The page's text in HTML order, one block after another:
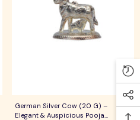
German Silver Cow (20 G) –
Elegant & Auspicious Pooja